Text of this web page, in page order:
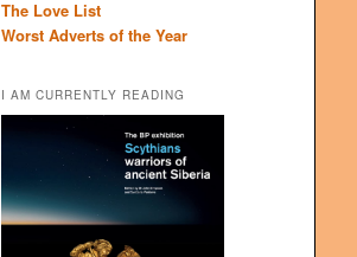
The Love List
Worst Adverts of the Year
I AM CURRENTLY READING